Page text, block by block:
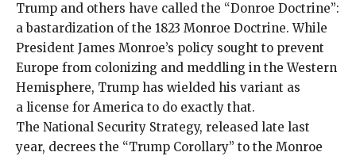
Trump and others have called the “Donroe Doctrine”:
a bastardization of the 1823 Monroe Doctrine. While
President James Monroe’s policy sought to prevent
Europe from colonizing and meddling in the Western
Hemisphere, Trump has wielded his variant as
a license for America to do exactly that.
The National Security Strategy, released late last
year, decrees the “Trump Corollary” to the Monroe